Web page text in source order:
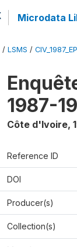
Microdata
/ LSMS /
1987-
Côte d'Ivoire,
Reference ID
DOI
Producer(s)
Collection(s)